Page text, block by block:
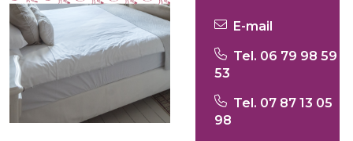
E-mail
Tel. 06 79 98 59
53
Tel. 07 87 13 05
98